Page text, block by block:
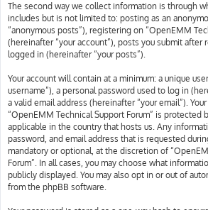
The second way we collect information is through
includes but is not limited to: posting as an
“anonymous posts”), registering on “OpenEMM
(hereinafter “your account”), posts you submit after
logged in (hereinafter “your posts”).
Your account will contain at a minimum: a unique
username”), a personal password used to log in
a valid email address (hereinafter “your email”).
“OpenEMM Technical Support Forum” is protected
applicable in the country that hosts us. Any
password, and email address that is requested
mandatory or optional, at the discretion of
Forum”. In all cases, you may choose what
publicly displayed. You may also opt in or out of
from the phpBB software.